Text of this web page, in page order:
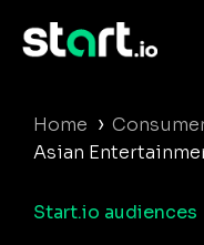
Home ›
Asian
Start.io audiences